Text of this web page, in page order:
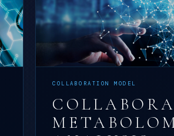
COLLABORATION MODEL